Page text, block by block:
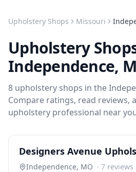
Upholstery Shops Missouri
Upholstery
Independence,
8 upholstery shops in the
Compare ratings, read reviews,
upholstery professional near
Designers Avenue
Independence, MO · 7 reviews